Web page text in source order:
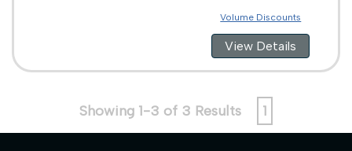
Volume Discounts
View Details
Showing 1-3 of 3 Results 1